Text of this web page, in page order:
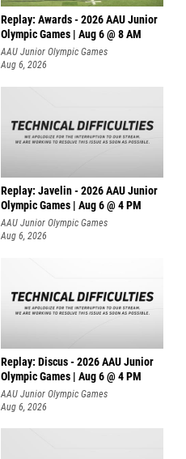
Replay: Awards - 2026 AAU Junior
Olympic Games | Aug 6 @ 8 AM
AAU Junior Olympic Games
Aug 6, 2026
Replay: Javelin - 2026 AAU Junior
Olympic Games | Aug 6 @ 4 PM
AAU Junior Olympic Games
Aug 6, 2026
Replay: Discus - 2026 AAU Junior
Olympic Games | Aug 6 @ 4 PM
AAU Junior Olympic Games
Aug 6, 2026